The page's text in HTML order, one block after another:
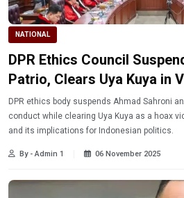
NATIONAL
DPR Ethics Council
Patrio, Clears Uya Kuya in
DPR ethics body suspends Ahmad Sahroni
conduct while clearing Uya Kuya as a hoax
and its implications for Indonesian politics.
By - Admin 1 06 November 2025